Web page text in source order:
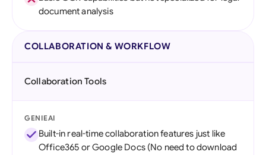
document analysis
COLLABORATION & WORKFLOW
Collaboration Tools
GENIEAI
Built-in real-time collaboration features just like
Office365 or Google Docs (No need to download